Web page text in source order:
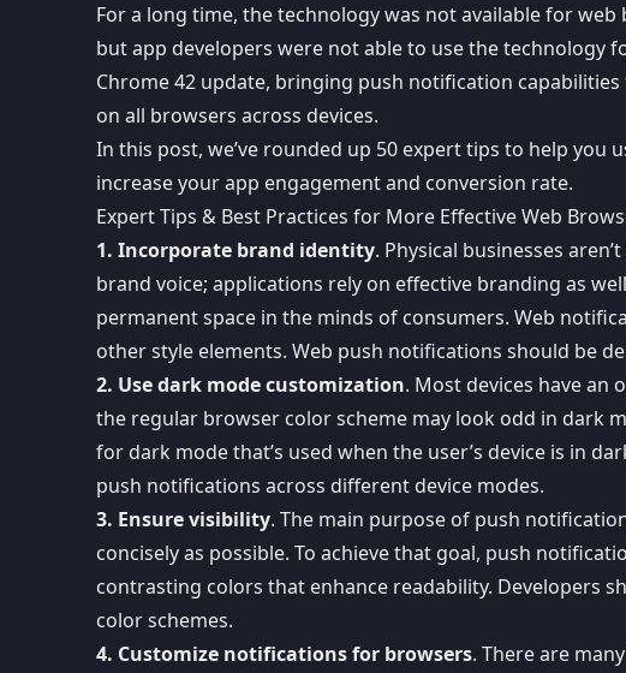
For a long time, the technology was not available for
but app developers were not able to use the technology
Chrome 42 update, bringing push notification
on all browsers across devices.
In this post, we’ve rounded up 50 expert tips to help
increase your app engagement and conversion rate.
Expert Tips & Best Practices for More Effective Web
1. Incorporate brand identity. Physical businesses
brand voice; applications rely on effective branding as
permanent space in the minds of consumers. Web
other style elements. Web push notifications should be
2. Use dark mode customization. Most devices have an
the regular browser color scheme may look odd in dark
for dark mode that’s used when the user’s device is in
push notifications across different device modes.
3. Ensure visibility. The main purpose of push
concisely as possible. To achieve that goal, push
contrasting colors that enhance readability. Developers
color schemes.
4. Customize notifications for browsers. There are